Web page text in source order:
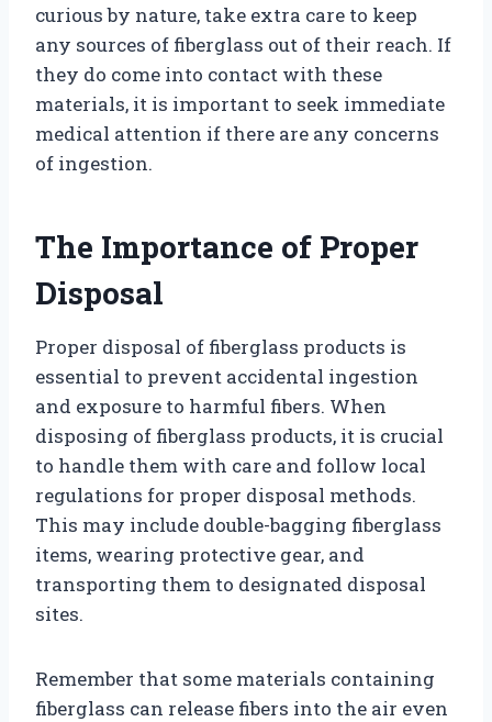
curious by nature, take extra care to keep
any sources of fiberglass out of their reach. If
they do come into contact with these
materials, it is important to seek immediate
medical attention if there are any concerns
of ingestion.
The Importance of Proper
Disposal
Proper disposal of fiberglass products is
essential to prevent accidental ingestion
and exposure to harmful fibers. When
disposing of fiberglass products, it is crucial
to handle them with care and follow local
regulations for proper disposal methods.
This may include double-bagging fiberglass
items, wearing protective gear, and
transporting them to designated disposal
sites.
Remember that some materials containing
fiberglass can release fibers into the air even